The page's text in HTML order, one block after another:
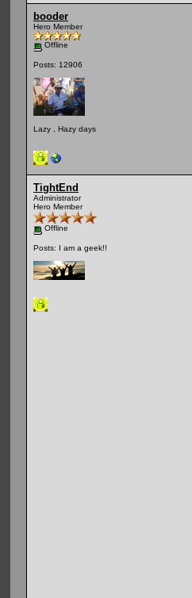
booder
Hero Member
Offline
Posts: 12906
Lazy , Hazy days
TightEnd
Administrator
Hero Member
Offline
Posts: I am a geek!!